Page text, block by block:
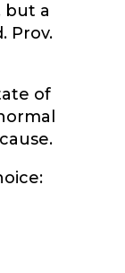
but a
Prov.
of